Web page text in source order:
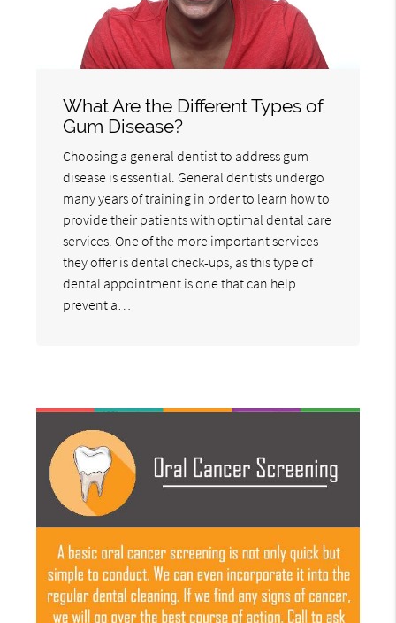
What Are the Different Types of
Gum Disease?
Choosing a general dentist to address gum
disease is essential. General dentists undergo
many years of training in order to learn how to
provide their patients with optimal dental care
services. One of the more important services
they offer is dental check-ups, as this type of
dental appointment is one that can help
prevent a…